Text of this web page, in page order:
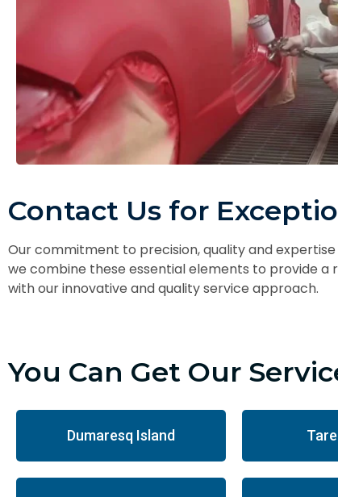
Contact Us for
Our commitment to precision, quality and
we combine these essential elements to provide
with our innovative and quality service approach.
You Can Get Our
Dumaresq Island